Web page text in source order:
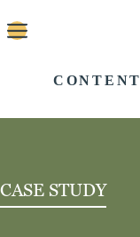
CONTENT
CASE STUDY